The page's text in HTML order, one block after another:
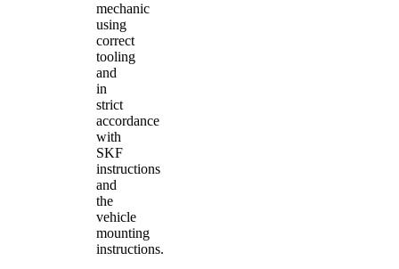
mechanic
using
correct
tooling
and
in
strict
accordance
with
SKF
instructions
and
the
vehicle
mounting
instructions.